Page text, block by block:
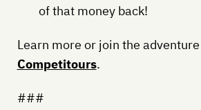
of that money back!
Learn more or join the
Competitours.
###